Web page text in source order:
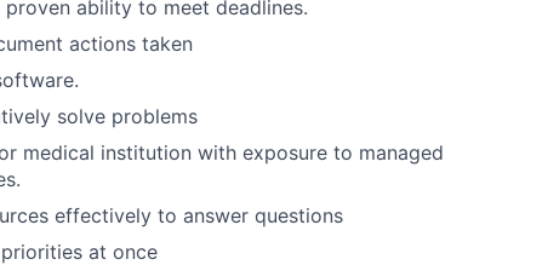
ability to meet deadlines.
actions taken
solve problems
medical institution with exposure to managed
effectively to answer questions
at once